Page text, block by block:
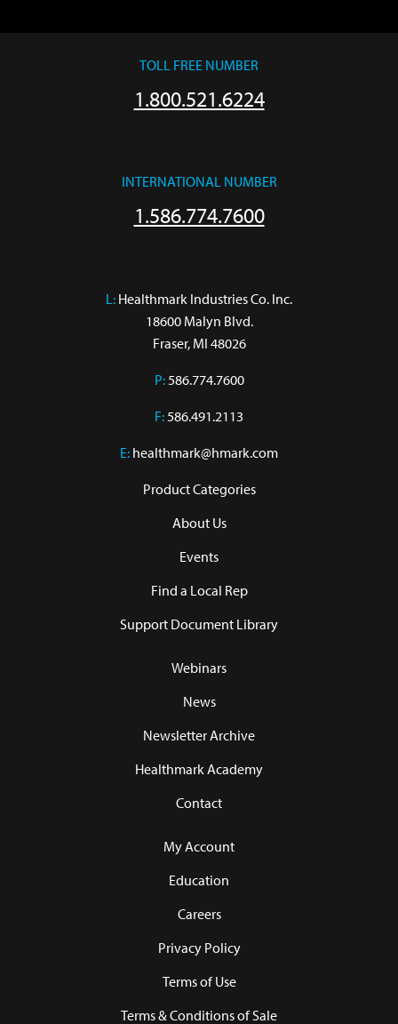
TOLL FREE NUMBER
1.800.521.6224
INTERNATIONAL NUMBER
1.586.774.7600
L: Healthmark Industries Co. Inc.
18600 Malyn Blvd.
Fraser, MI 48026
P: 586.774.7600
F: 586.491.2113
E: healthmark@hmark.com
Product Categories
About Us
Events
Find a Local Rep
Support Document Library
Webinars
News
Newsletter Archive
Healthmark Academy
Contact
My Account
Education
Careers
Privacy Policy
Terms of Use
Terms & Conditions of Sale